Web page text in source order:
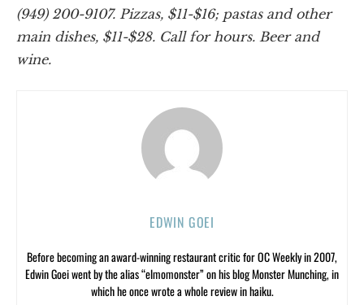
(949) 200-9107. Pizzas, $11-$16; pastas and other
main dishes, $11-$28. Call for hours. Beer and
wine.
EDWIN GOEI
Before becoming an award-winning restaurant critic for OC Weekly in 2007,
Edwin Goei went by the alias “elmomonster” on his blog Monster Munching, in
which he once wrote a whole review in haiku.